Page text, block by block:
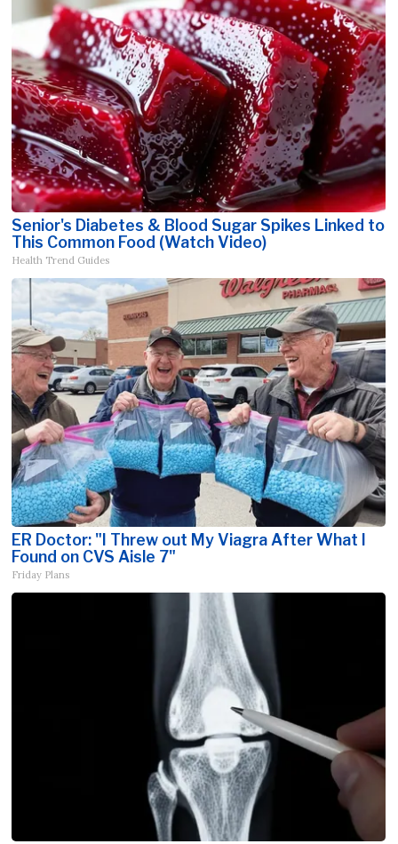
Senior's Diabetes & Blood Sugar Spikes Linked to
This Common Food (Watch Video)
Health Trend Guides
ER Doctor: "I Threw out My Viagra After What I
Found on CVS Aisle 7"
Friday Plans